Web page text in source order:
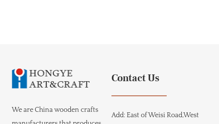
We areChina wooden crafts
Contact Us
Add:East of Weisi Road,West